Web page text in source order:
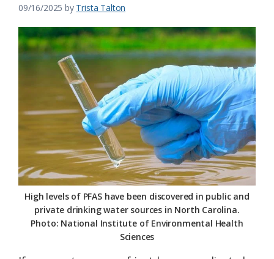
Coastal
Federation
09/16/2025 by Trista Talton
High levels of PFAS have been discovered in public and
private drinking water sources in North Carolina.
Photo: National Institute of Environmental Health
Sciences